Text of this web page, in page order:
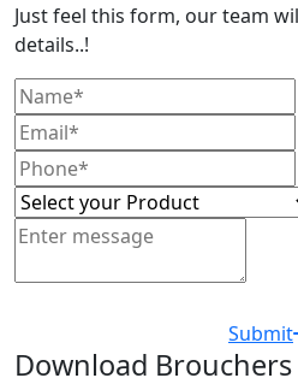
Just feel this form, our team
details..!
Submit
Download Brouchers